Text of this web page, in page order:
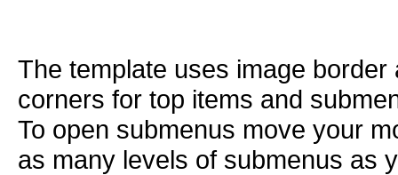
The template uses image
corners for top items and
To open submenus move your
as many levels of submenus as